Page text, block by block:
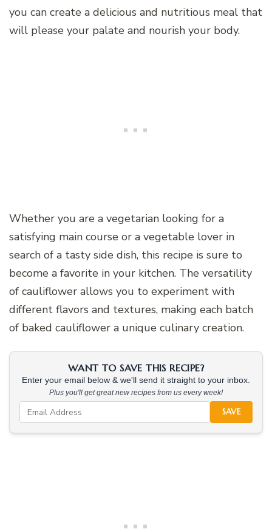
you can create a delicious and nutritious meal that
will please your palate and nourish your body.
Whether you are a vegetarian looking for a
satisfying main course or a vegetable lover in
search of a tasty side dish, this recipe is sure to
become a favorite in your kitchen. The versatility
of cauliflower allows you to experiment with
different flavors and textures, making each batch
of baked cauliflower a unique culinary creation.
WANT TO SAVE THIS RECIPE?
Enter your email below & we'll send it straight to your inbox.
Plus you'll get great new recipes from us every week!
SAVE